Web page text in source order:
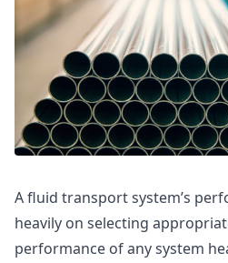
A fluid transport system’s
heavily on selecting
performance of any system